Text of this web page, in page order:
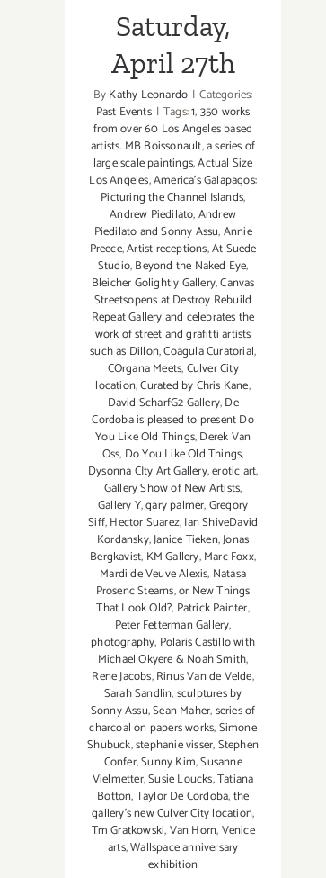
Saturday,
April 27th
ByKathy Leonardo | Categories:
Past Events | Tags:1,350 works
from over 60 Los Angeles based
artists. MB Boissonault,a series of
large scale paintings,Actual Size
Los Angeles,America’s Galapagos:
Picturing the Channel Islands,
Andrew Piedilato,Andrew
Piedilato and Sonny Assu,Annie
Preece,Artist receptions,At Suede
Studio,Beyond the Naked Eye,
Bleicher Golightly Gallery,Canvas
Streetsopens at Destroy Rebuild
Repeat Gallery and celebrates the
work of street and grafitti artists
such as Dillon,Coagula Curatorial,
COrgana Meets,Culver City
location,Curated by Chris Kane,
David ScharfG2 Gallery,De
Cordoba is pleased to present Do
You Like Old Things,Derek Van
Oss, Do You Like Old Things,
Dysonna CIty Art Gallery,erotic art,
Gallery Show of New Artists,
Gallery Y,gary palmer,Gregory
Siff,Hector Suarez,Ian ShiveDavid
Kordansky,Janice Tieken,Jonas
Bergkavist, KM Gallery,Marc Foxx,
Mardi de Veuve Alexis, Natasa
Prosenc Stearns,or New Things
That Look Old?, Patrick Painter,
Peter Fetterman Gallery,
photography, Polaris Castillo with
Michael Okyere & Noah Smith,
Rene Jacobs,Rinus Van de Velde,
Sarah Sandlin,sculptures by
Sonny Assu,Sean Maher,series of
charcoal on papers works,Simone
Shubuck,stephanie visser,Stephen
Confer,Sunny Kim,Susanne
Vielmetter,Susie Loucks,Tatiana
Botton,Taylor De Cordoba,the
gallery's new Culver City location,
Tm Gratkowski,Van Horn,Venice
arts,Wallspace anniversary
exhibition